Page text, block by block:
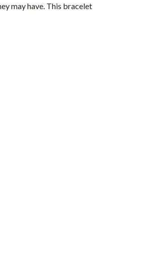
may have. This bracelet